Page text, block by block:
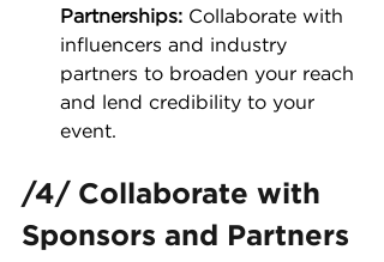
Partnerships: Collaborate with
influencers and industry
partners to broaden your reach
and lend credibility to your
event.
/4/ Collaborate with
Sponsors and Partners